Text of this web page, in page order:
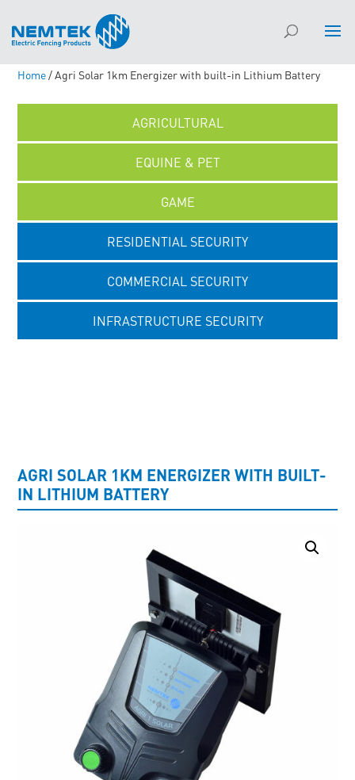
Home/ Agri Solar 1km Energizer with built-in Lithium Battery
AGRICULTURAL
EQUINE & PET
GAME
RESIDENTIAL SECURITY
COMMERCIAL SECURITY
INFRASTRUCTURE SECURITY
AGRI SOLAR 1KM ENERGIZER WITH BUILT-
IN LITHIUM BATTERY